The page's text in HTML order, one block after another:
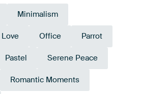
Minimalism
Love Office Parrot
Pastel Serene Peace
Romantic Moments